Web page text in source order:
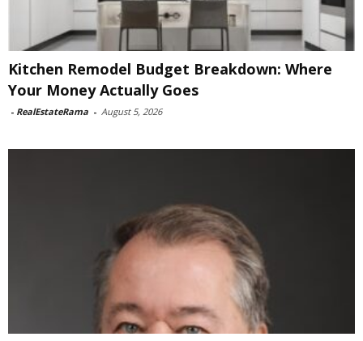
Kitchen Remodel Budget Breakdown: Where
Your Money Actually Goes
- RealEstateRama - August 5, 2026